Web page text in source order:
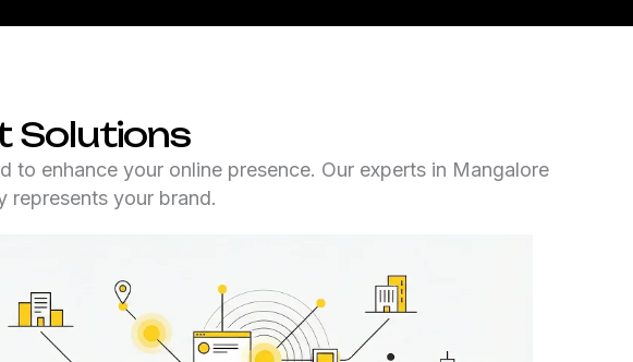
Solutions
enhance your online presence. Our experts in Mangalore
your brand.